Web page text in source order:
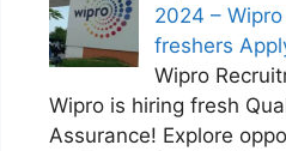
2024 –
freshers
Wipro
Wipro is hiring fresh
Assurance! Explore